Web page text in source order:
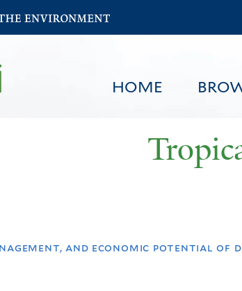
HOME
and economic potential